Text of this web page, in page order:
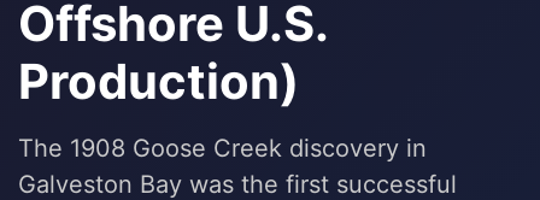
Offshore U.S.
Production)
The 1908 Goose Creek discovery in
Galveston Bay was the first successful